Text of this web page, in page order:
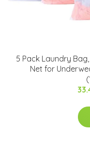
5 Pack Laundry
Net for